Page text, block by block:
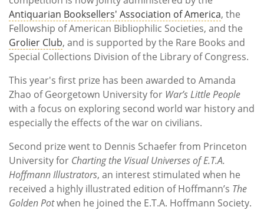
Antiquarian Booksellers' Association of America, the
Fellowship of American Bibliophilic Societies, and the
Grolier Club, and is supported by the Rare Books and
Special Collections Division of the Library of Congress.
This year's first prize has been awarded to Amanda
Zhao of Georgetown University for War’s Little People
with a focus on exploring second world war history and
especially the effects of the war on civilians.
Second prize went to Dennis Schaefer from Princeton
University for Charting the Visual Universes of E.T.A.
Hoffmann Illustrators, an interest stimulated when he
received a highly illustrated edition of Hoffmann’s The
Golden Potwhen he joined the E.T.A. Hoffmann Society.